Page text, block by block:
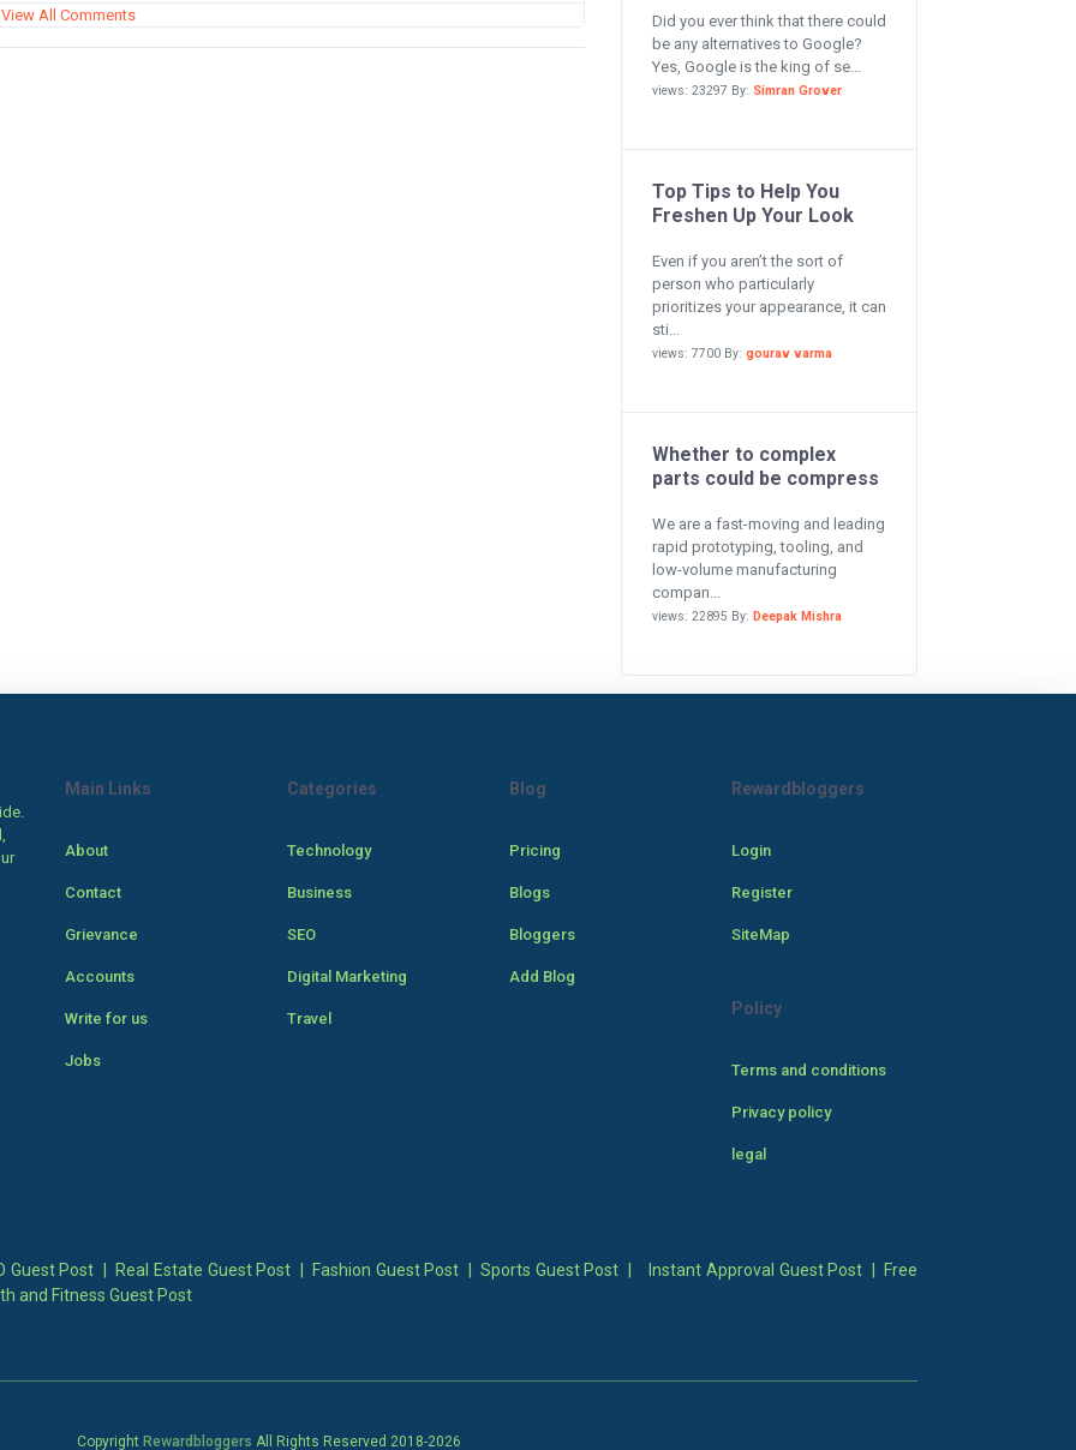
All Comments
Did you ever think that there could
be any alternatives to Google?
Yes, Google is the king of se...
views: 23297 By: Simran Grover
Top Tips to Help You
Freshen Up Your Look
Even if you aren’t the sort of
person who particularly
prioritizes your appearance, it can
sti...
views: 7700 By: gourav varma
Whether to complex
parts could be compress
We are a fast-moving and leading
rapid prototyping, tooling, and
low-volume manufacturing
compan...
views: 22895 By: Deepak Mishra
Main Links
About
Contact
Grievance
Accounts
Write for us
Jobs
Categories
Technology
Business
SEO
Digital Marketing
Travel
Blog
Pricing
Blogs
Bloggers
Add Blog
Rewardbloggers
Login
Register
SiteMap
Policy
Terms and conditions
Privacy policy
legal
Guest Post Real Estate Guest Post Fashion Guest Post Sports Guest Post Instant Approval Guest Post
Free
and Fitness Guest Post
Copyright Rewardbloggers All Rights Reserved 2018-2026